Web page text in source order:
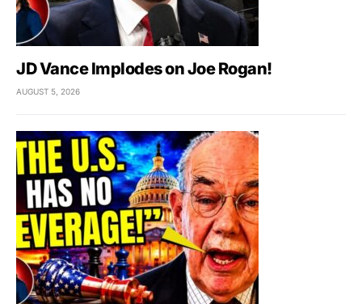
JD Vance Implodes on Joe Rogan!
AUGUST 5, 2026